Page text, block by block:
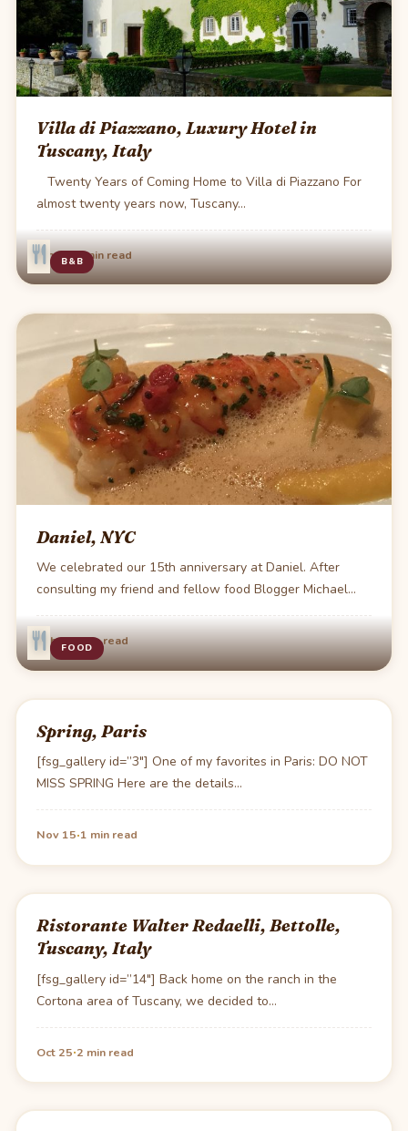
B&B
Villa di Piazzano, Luxury Hotel in
Tuscany, Italy
Twenty Years of Coming Home to Villa di Piazzano For
almost twenty years now, Tuscany…
Jun 20·1 min read
FOOD
Daniel, NYC
We celebrated our 15th anniversary at Daniel. After
consulting my friend and fellow food Blogger Michael…
Feb 7·1 min read
Spring, Paris
[fsg_gallery id=”3″] One of my favorites in Paris: DO NOT
MISS SPRING Here are the details…
Nov 15·1 min read
Ristorante Walter Redaelli, Bettolle,
Tuscany, Italy
[fsg_gallery id=”14″] Back home on the ranch in the
Cortona area of Tuscany, we decided to…
Oct 25·2 min read